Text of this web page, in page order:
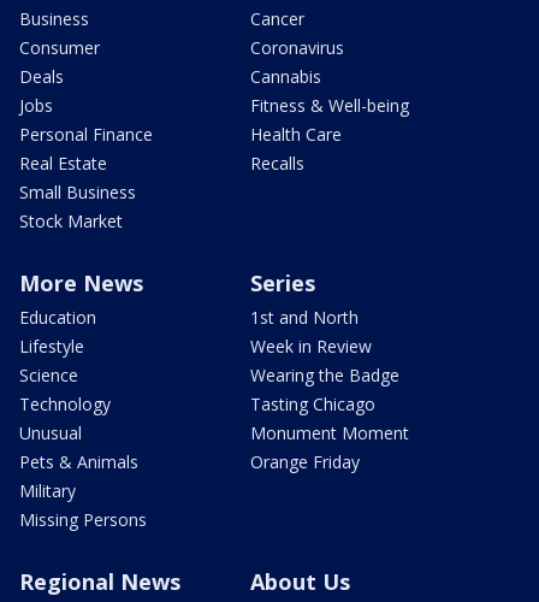
Business
Consumer
Deals
Jobs
Personal Finance
Real Estate
Small Business
Stock Market
Cancer
Coronavirus
Cannabis
Fitness & Well-being
Health Care
Recalls
More News
Education
Lifestyle
Science
Technology
Unusual
Pets & Animals
Military
Missing Persons
Series
1st and North
Week in Review
Wearing the Badge
Tasting Chicago
Monument Moment
Orange Friday
Regional News About Us